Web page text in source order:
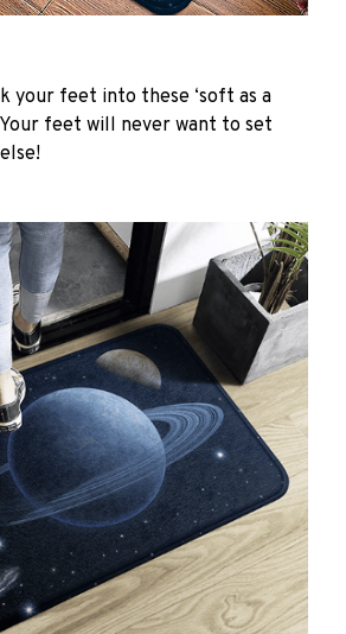
your feet into these ‘soft as a
feet will never want to set